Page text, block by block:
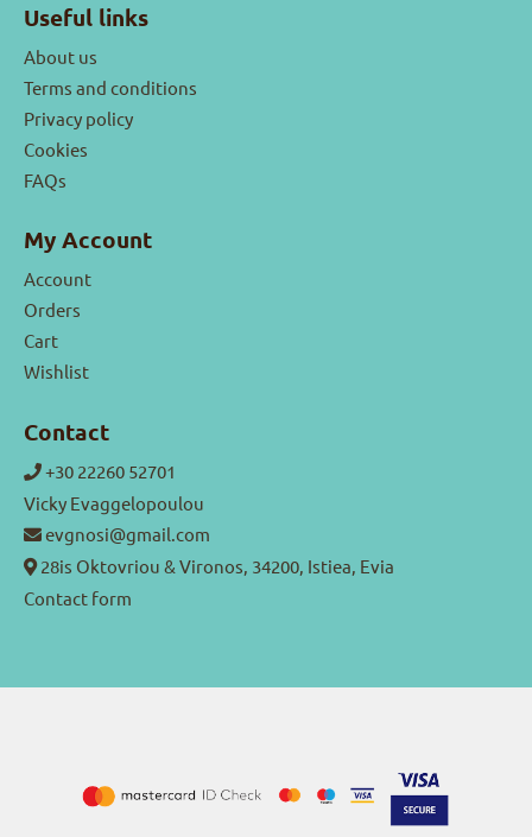
Useful links
About us
Terms and conditions
Privacy policy
Cookies
FAQs
My Account
Account
Orders
Cart
Wishlist
Contact
+30 22260 52701
Vicky Evaggelopoulou
evgnosi@gmail.com
28is Oktovriou & Vironos, 34200, Istiea, Evia
Contact form